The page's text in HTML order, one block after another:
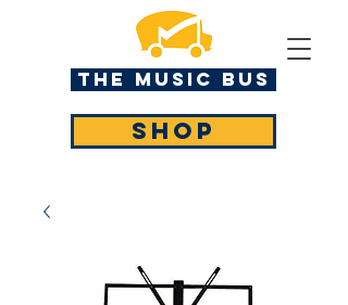
The MUSIC BUS
SHOP